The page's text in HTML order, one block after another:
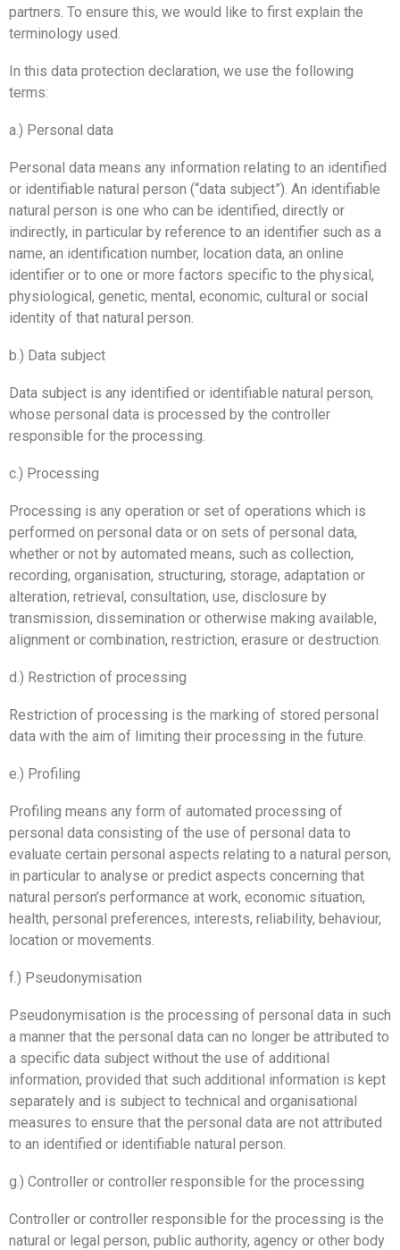
partners. To ensure this, we would like to first explain the
terminology used.
In this data protection declaration, we use the following
terms:
a.) Personal data
Personal data means any information relating to an identified
or identifiable natural person (“data subject”). An identifiable
natural person is one who can be identified, directly or
indirectly, in particular by reference to an identifier such as a
name, an identification number, location data, an online
identifier or to one or more factors specific to the physical,
physiological, genetic, mental, economic, cultural or social
identity of that natural person.
b.) Data subject
Data subject is any identified or identifiable natural person,
whose personal data is processed by the controller
responsible for the processing.
c.) Processing
Processing is any operation or set of operations which is
performed on personal data or on sets of personal data,
whether or not by automated means, such as collection,
recording, organisation, structuring, storage, adaptation or
alteration, retrieval, consultation, use, disclosure by
transmission, dissemination or otherwise making available,
alignment or combination, restriction, erasure or destruction.
d.) Restriction of processing
Restriction of processing is the marking of stored personal
data with the aim of limiting their processing in the future.
e.) Profiling
Profiling means any form of automated processing of
personal data consisting of the use of personal data to
evaluate certain personal aspects relating to a natural person,
in particular to analyse or predict aspects concerning that
natural person’s performance at work, economic situation,
health, personal preferences, interests, reliability, behaviour,
location or movements.
f.) Pseudonymisation
Pseudonymisation is the processing of personal data in such
a manner that the personal data can no longer be attributed to
a specific data subject without the use of additional
information, provided that such additional information is kept
separately and is subject to technical and organisational
measures to ensure that the personal data are not attributed
to an identified or identifiable natural person.
g.) Controller or controller responsible for the processing
Controller or controller responsible for the processing is the
natural or legal person, public authority, agency or other body